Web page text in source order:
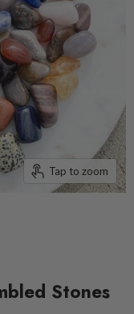
Tap to zoom
Stones